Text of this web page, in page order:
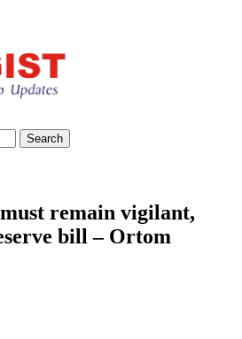
Search
remain vigilant,
bill – Ortom